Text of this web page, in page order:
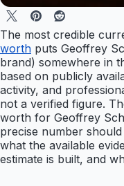
The most credible
worth puts Geoffrey
brand) somewhere in
based on publicly
activity, and
not a verified figure.
worth for Geoffrey
precise number
what the available
estimate is built, and